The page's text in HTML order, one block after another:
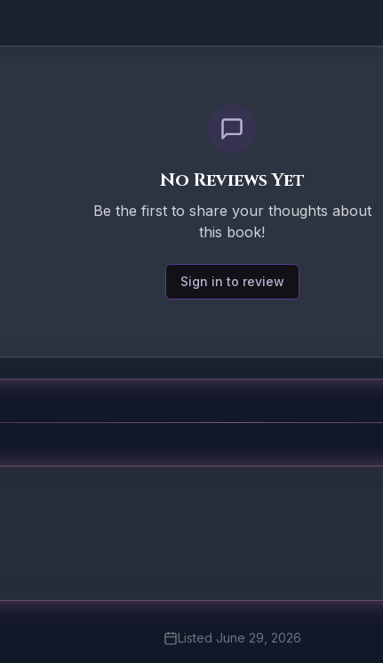
No Reviews Yet
Be the first to share your thoughts about
this book!
Sign in to review
Listed June 29, 2026